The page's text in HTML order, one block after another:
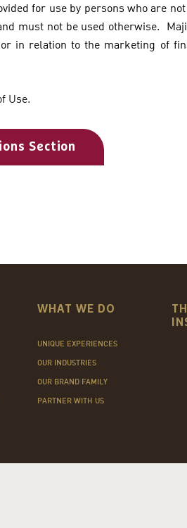
for use by persons who are
must not be used otherwise.
in relation to the marketing of
Use.
Section
WHAT WE DO
UNIQUE EXPERIENCES
OUR INDUSTRIES
OUR BRAND FAMILY
PARTNER WITH US